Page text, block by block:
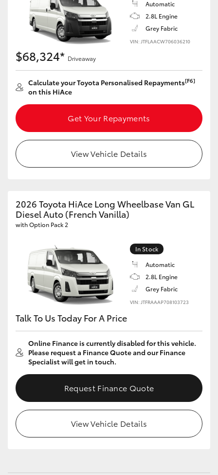
Automatic
2.8L Engine
Grey Fabric
VIN: JTFLAACW706036210
$68,324* Driveaway
Calculate your Toyota Personalised Repayments[F6]
on this HiAce
Get Your Repayments
View Vehicle Details
2026 Toyota HiAce Long Wheelbase Van GL
Diesel Auto (French Vanilla)
with Option Pack 2
In Stock
Automatic
2.8L Engine
Grey Fabric
VIN: JTFRAAAP708103723
Talk To Us Today For A Price
Online Finance is currently disabled for this vehicle.
Please request a Finance Quote and our Finance
Specialist will get in touch.
Request Finance Quote
View Vehicle Details